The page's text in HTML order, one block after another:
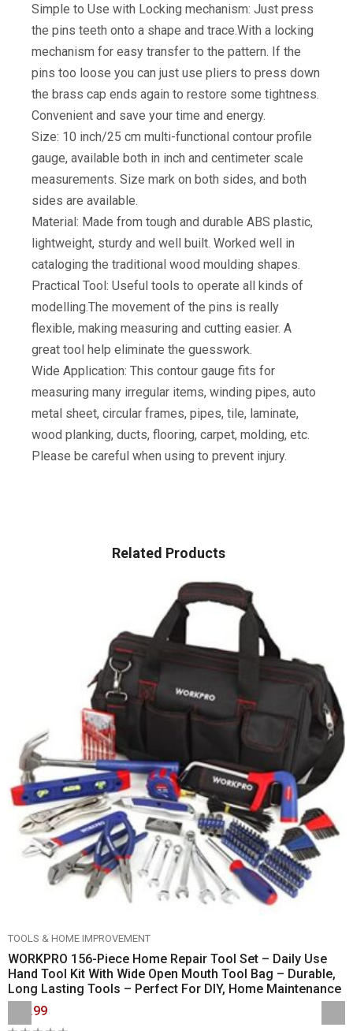
Simple to Use with Locking mechanism: Just press
the pins teeth onto a shape and trace.With a locking
mechanism for easy transfer to the pattern. If the
pins too loose you can just use pliers to press down
the brass cap ends again to restore some tightness.
Convenient and save your time and energy.
Size: 10 inch/25 cm multi-functional contour profile
gauge, available both in inch and centimeter scale
measurements. Size mark on both sides, and both
sides are available.
Material: Made from tough and durable ABS plastic,
lightweight, sturdy and well built. Worked well in
cataloging the traditional wood moulding shapes.
Practical Tool: Useful tools to operate all kinds of
modelling.The movement of the pins is really
flexible, making measuring and cutting easier. A
great tool help eliminate the guesswork.
Wide Application: This contour gauge fits for
measuring many irregular items, winding pipes, auto
metal sheet, circular frames, pipes, tile, laminate,
wood planking, ducts, flooring, carpet, molding, etc.
Please be careful when using to prevent injury.
Related Products
TOOLS & HOME IMPROVEMENT
WORKPRO 156-Piece Home Repair Tool Set – Daily Use
Hand Tool Kit With Wide Open Mouth Tool Bag – Durable,
Long Lasting Tools – Perfect For DIY, Home Maintenance
$59.99